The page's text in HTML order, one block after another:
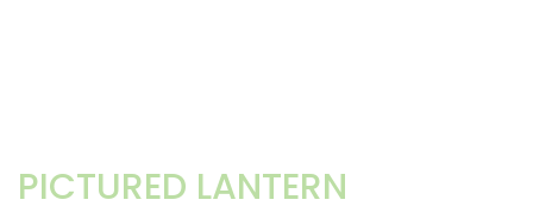
PICTURED LANTERN